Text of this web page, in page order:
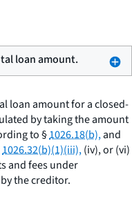
loan amount.
loan amount for a closed-
by taking the amount
to §1026.18(b),and
1026.32(b)(1)(iii),(iv), or (vi)
and fees under
the creditor.